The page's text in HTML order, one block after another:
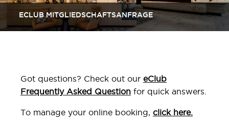
ECLUB MITGLIEDSCHAFTSANFRAGE
Got questions? Check out our eClub
Frequently Asked Question for quick answers.
To manage your online booking, click here.